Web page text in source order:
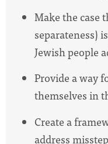
Make the case
separateness)
Jewish people
Provide a way
themselves in
Create a
address